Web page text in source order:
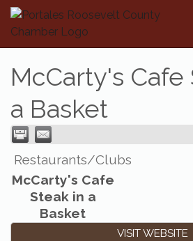
McCarty's Cafe
a Basket
Restaurants/Clubs
McCarty's Cafe
Steak in a
Basket
VISIT WEBSITE